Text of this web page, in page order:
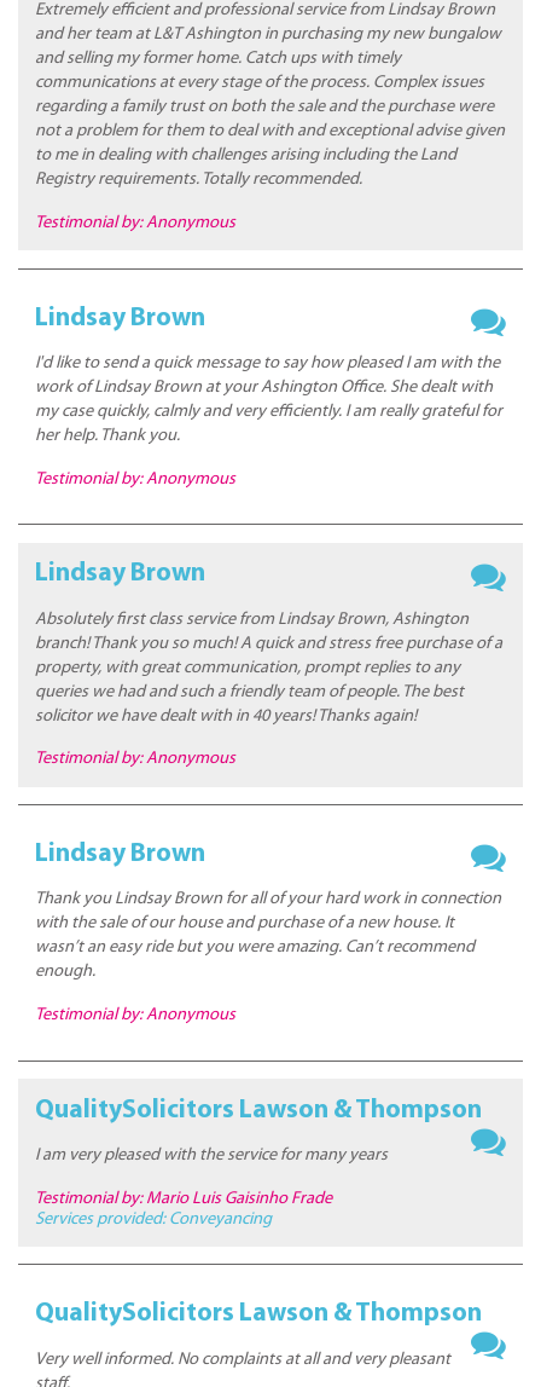
Extremely efficient and professional service from Lindsay Brown
and her team at L&T Ashington in purchasing my new bungalow
and selling my former home. Catch ups with timely
communications at every stage of the process. Complex issues
regarding a family trust on both the sale and the purchase were
not a problem for them to deal with and exceptional advise given
to me in dealing with challenges arising including the Land
Registry requirements. Totally recommended.
Testimonial by: Anonymous
Lindsay Brown
I'd like to send a quick message to say how pleased I am with the
work of Lindsay Brown at your Ashington Office. She dealt with
my case quickly, calmly and very efficiently. I am really grateful for
her help. Thank you.
Testimonial by: Anonymous
Lindsay Brown
Absolutely first class service from Lindsay Brown, Ashington
branch! Thank you so much! A quick and stress free purchase of a
property, with great communication, prompt replies to any
queries we had and such a friendly team of people. The best
solicitor we have dealt with in 40 years! Thanks again!
Testimonial by: Anonymous
Lindsay Brown
Thank you Lindsay Brown for all of your hard work in connection
with the sale of our house and purchase of a new house. It
wasn’t an easy ride but you were amazing. Can’t recommend
enough.
Testimonial by: Anonymous
QualitySolicitors Lawson & Thompson
I am very pleased with the service for many years
Testimonial by: Mario Luis Gaisinho Frade
Services provided: Conveyancing
QualitySolicitors Lawson & Thompson
Very well informed. No complaints at all and very pleasant